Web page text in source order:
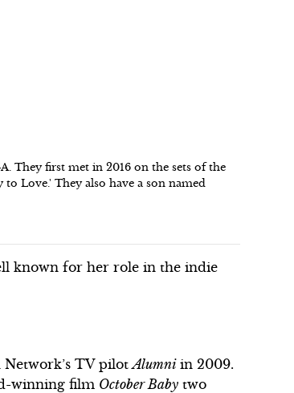
They first met in 2016 on the sets of the
Love.' They also have a son named
known for her role in the indie
Network’s TV pilotAlumniin 2009.
winning film October Baby two